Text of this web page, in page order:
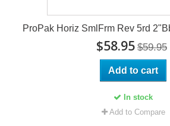
ProPak Horiz SmlFrm Rev 5rd
$58.95 $59.95
Add to cart
In stock
Add to Compare